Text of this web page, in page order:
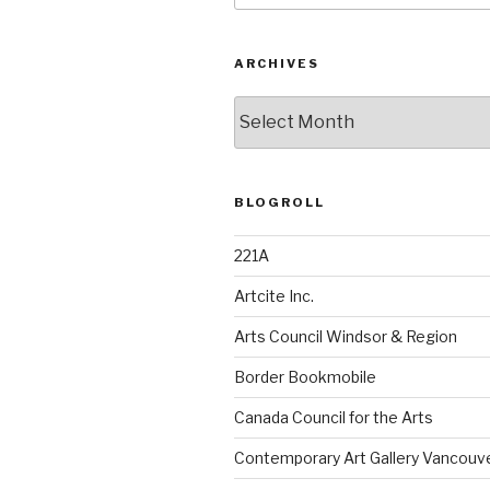
ARCHIVES
BLOGROLL
221A
Artcite Inc.
Arts Council Windsor & Region
Border Bookmobile
Canada Council for the Arts
Contemporary Art Gallery